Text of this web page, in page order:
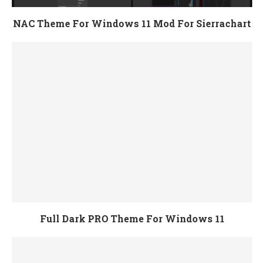
NAC Theme For Windows 11 Mod For Sierrachart
Full Dark PRO Theme For Windows 11